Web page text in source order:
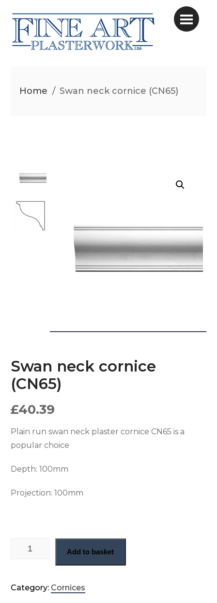
Home / Swan neck cornice (CN65)
Swan neck cornice
(CN65)
£40.39
Plain run swan neck plaster cornice CN65 is a
popular choice
Depth: 100mm
Projection: 100mm
Swan neck cornice (CN65) quantity
Add to basket
Category: Cornices